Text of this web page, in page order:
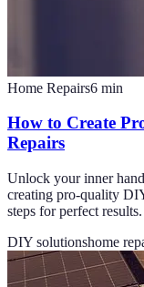
Home Repairs6 min
How to Create
Repairs
Unlock your inner
creating pro-quality
steps for perfect results.
DIY solutionshome